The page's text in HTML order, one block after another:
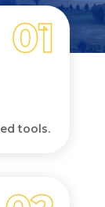
tools.